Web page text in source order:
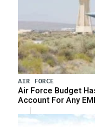
AIR FORCE
Air Force Budget
Account For Any